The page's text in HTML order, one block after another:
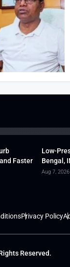
Faster
Low-
Bengal,
Aug 7, 2026
Privacy Policy
Reserved.